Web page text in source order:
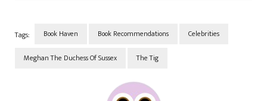
Tags: Book Haven Book Recommendations Celebrities
Meghan The Duchess Of Sussex The Tig